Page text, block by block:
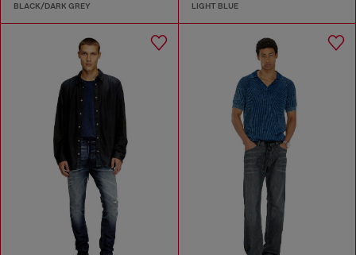
BLACK/DARK GREY LIGHT BLUE